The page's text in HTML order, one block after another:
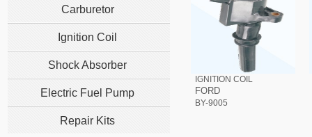
IGNITION COIL
FORD
BY-9005
Carburetor
Ignition Coil
Shock Absorber
Electric Fuel Pump
Repair Kits